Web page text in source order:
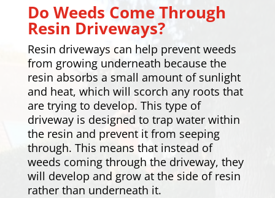
Do Weeds Come Through
Resin Driveways?
Resin driveways can help prevent weeds
from growing underneath because the
resin absorbs a small amount of sunlight
and heat, which will scorch any roots that
are trying to develop. This type of
driveway is designed to trap water within
the resin and prevent it from seeping
through. This means that instead of
weeds coming through the driveway, they
will develop and grow at the side of resin
rather than underneath it.